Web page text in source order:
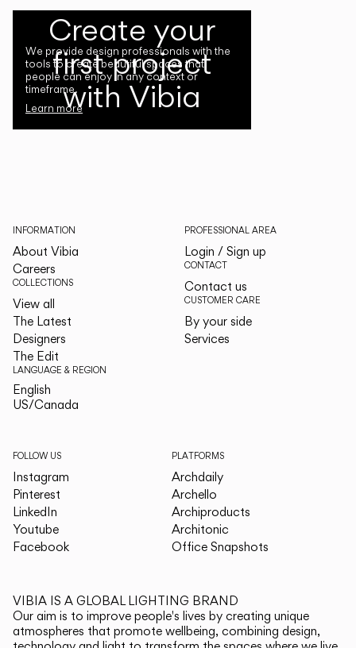
Create your
first project
with Vibia
We provide design professionals with the
tools to create beautiful spaces that
people can enjoy in any context or
timeframe.
Learn more
INFORMATION
About Vibia
Careers
COLLECTIONS
View all
The Latest
Designers
The Edit
LANGUAGE & REGION
English
US/Canada
PROFESSIONAL AREA
Login / Sign up
CONTACT
Contact us
CUSTOMER CARE
By your side
Services
FOLLOW US
Instagram
Pinterest
LinkedIn
Youtube
Facebook
PLATFORMS
Archdaily
Archello
Archiproducts
Architonic
Office Snapshots
VIBIA IS A GLOBAL LIGHTING BRAND
Our aim is to improve people's lives by creating unique
atmospheres that promote wellbeing, combining design,